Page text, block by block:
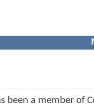
been a member of